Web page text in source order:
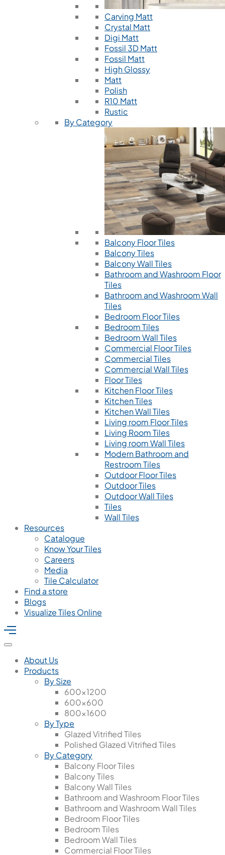
Carving Matt
Crystal Matt
Digi Matt
Fossil 3D Matt
Fossil Matt
High Glossy
Matt
Polish
R10 Matt
Rustic
By Category
Balcony Floor Tiles
Balcony Tiles
Balcony Wall Tiles
Bathroom and Washroom Floor
Tiles
Bathroom and Washroom Wall
Tiles
Bedroom Floor Tiles
Bedroom Tiles
Bedroom Wall Tiles
Commercial Floor Tiles
Commercial Tiles
Commercial Wall Tiles
Floor Tiles
Kitchen Floor Tiles
Kitchen Tiles
Kitchen Wall Tiles
Living room Floor Tiles
Living Room Tiles
Living room Wall Tiles
Modern Bathroom and
Restroom Tiles
Outdoor Floor Tiles
Outdoor Tiles
Outdoor Wall Tiles
Tiles
Wall Tiles
Resources
Catalogue
Know Your Tiles
Careers
Media
Tile Calculator
Find a store
Blogs
Visualize Tiles Online
About Us
Products
By Size
600x1200
600x600
800x1600
By Type
Glazed Vitrified Tiles
Polished Glazed Vitrified Tiles
By Category
Balcony Floor Tiles
Balcony Tiles
Balcony Wall Tiles
Bathroom and Washroom Floor Tiles
Bathroom and Washroom Wall Tiles
Bedroom Floor Tiles
Bedroom Tiles
Bedroom Wall Tiles
Commercial Floor Tiles